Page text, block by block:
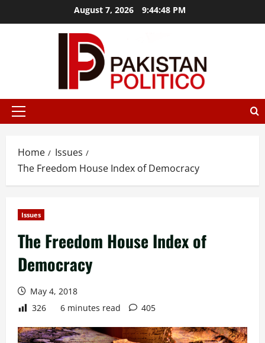
to
August 7, 2026 9:44:49 PM
mostbetmostbet az
Primary
Home
Issues
The Freedom House Index of Democracy
Issues
The Freedom House Index of
Democracy
May 4, 2018
326
6 minutes read 405